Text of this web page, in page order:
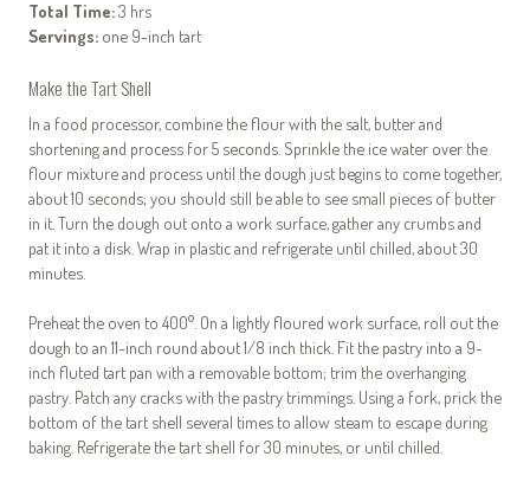
Total Time:3 hrs
Servings: one 9-inch tart
Make the Tart Shell
In a food processor, combine the flour with the salt, butter and
shortening and process for 5 seconds. Sprinkle the ice water over the
flour mixture and process until the dough just begins to come together,
about 10 seconds; you should still be able to see small pieces of butter
in it. Turn the dough out onto a work surface, gather any crumbs and
pat it into a disk. Wrap in plastic and refrigerate until chilled, about 30
minutes.
Preheat the oven to 400°. On a lightly floured work surface, roll out the
dough to an 11-inch round about 1/8 inch thick. Fit the pastry into a 9-
inch fluted tart pan with a removable bottom; trim the overhanging
pastry. Patch any cracks with the pastry trimmings. Using a fork, prick the
bottom of the tart shell several times to allow steam to escape during
baking. Refrigerate the tart shell for 30 minutes, or until chilled.